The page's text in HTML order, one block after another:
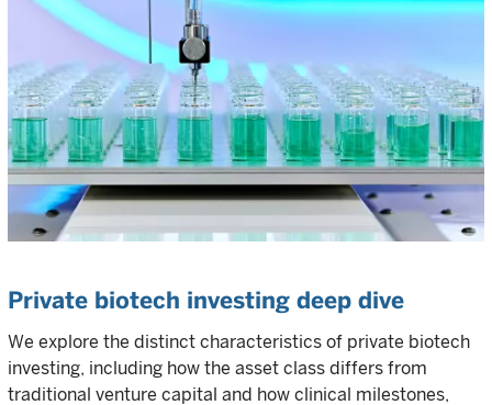
Private biotech investing deep dive
We explore the distinct characteristics of private biotech
investing, including how the asset class differs from
traditional venture capital and how clinical milestones,